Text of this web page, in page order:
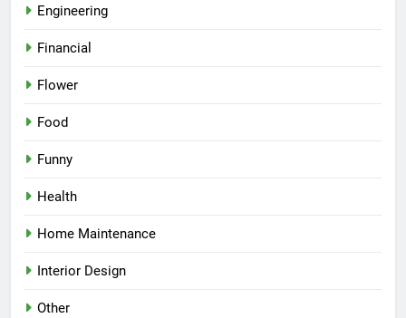
Engineering
Financial
Flower
Food
Funny
Health
Home Maintenance
Interior Design
Other